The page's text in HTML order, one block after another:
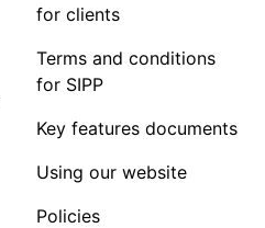
for clients
Terms and conditions
for SIPP
Key features documents
Using our website
Policies